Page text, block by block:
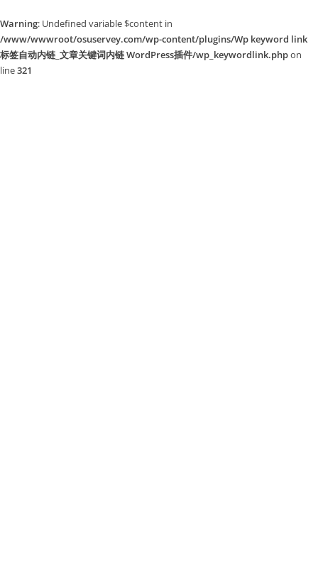
Warning: Undefined variable $content in
/www/wwwroot/osuservey.com/wp-content/plugins/Wp keyword link
标签自动内链_文章关键词内链 WordPress插件/wp_keywordlink.phpon
line321